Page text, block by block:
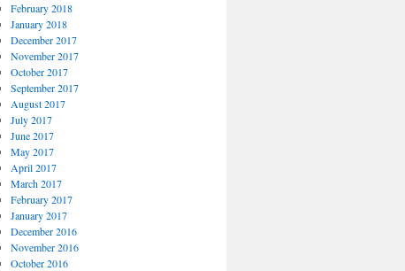
February 2018
January 2018
December 2017
November 2017
October 2017
September 2017
August 2017
July 2017
June 2017
May 2017
April 2017
March 2017
February 2017
January 2017
December 2016
November 2016
October 2016